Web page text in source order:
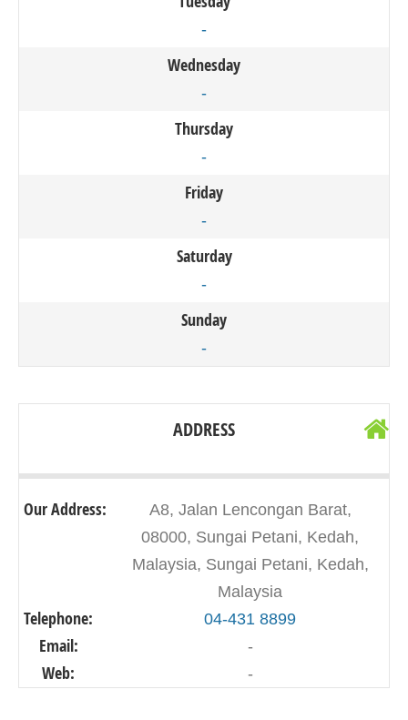
-
Wednesday
-
Thursday
-
Friday
-
Saturday
-
Sunday
-
ADDRESS
Our Address:
A8, Jalan Lencongan Barat,
08000, Sungai Petani, Kedah,
Malaysia, Sungai Petani, Kedah,
Malaysia
Telephone: 04-431 8899
Email: -
Web: -